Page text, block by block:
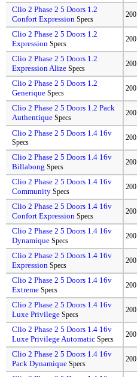
Clio 2 Phase 2 5 Doors 1.2
Confort Expression Specs
Clio 2 Phase 2 5 Doors 1.2
Expression Specs
Clio 2 Phase 2 5 Doors 1.2
Expression Alize Specs
Clio 2 Phase 2 5 Doors 1.2
Generique Specs
Clio 2 Phase 2 5 Doors 1.2 Pack
Authentique Specs
Clio 2 Phase 2 5 Doors 1.4 16v
Specs
Clio 2 Phase 2 5 Doors 1.4 16v
Billabong Specs
Clio 2 Phase 2 5 Doors 1.4 16v
Community Specs
Clio 2 Phase 2 5 Doors 1.4 16v
Confort Expression Specs
Clio 2 Phase 2 5 Doors 1.4 16v
Dynamique Specs
Clio 2 Phase 2 5 Doors 1.4 16v
Expression Specs
Clio 2 Phase 2 5 Doors 1.4 16v
Extreme Specs
Clio 2 Phase 2 5 Doors 1.4 16v
Luxe Privilege Specs
Clio 2 Phase 2 5 Doors 1.4 16v
Luxe Privilege Automatic Specs
Clio 2 Phase 2 5 Doors 1.4 16v
Pack Dynamique Specs